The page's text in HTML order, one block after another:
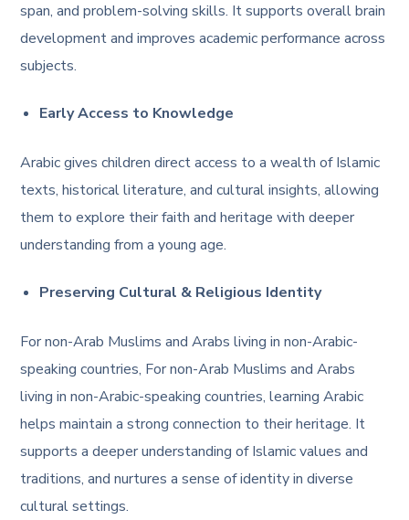
span, and problem-solving skills. It supports overall brain
development and improves academic performance across
subjects.
Early Access to Knowledge
Arabic gives children direct access to a wealth of Islamic
texts, historical literature, and cultural insights, allowing
them to explore their faith and heritage with deeper
understanding from a young age.
Preserving Cultural & Religious Identity
For non-Arab Muslims and Arabs living in non-Arabic-
speaking countries, For non-Arab Muslims and Arabs
living in non-Arabic-speaking countries, learning Arabic
helps maintain a strong connection to their heritage. It
supports a deeper understanding of Islamic values and
traditions, and nurtures a sense of identity in diverse
cultural settings.